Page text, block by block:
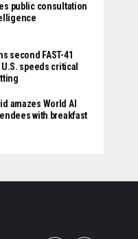
public consultation
second FAST-41
speeds critical
amazes World AI
with breakfast